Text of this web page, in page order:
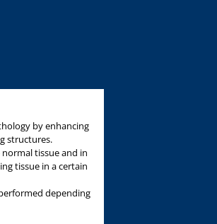
by enhancing
structures.
tissue and in
tissue in a certain
depending